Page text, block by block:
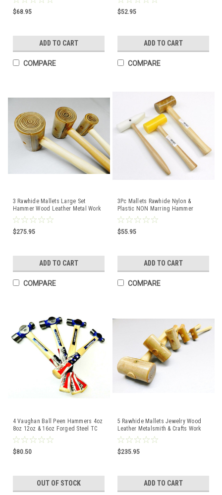
$68.95
ADD TO CART
COMPARE
$52.95
ADD TO CART
COMPARE
3 Rawhide Mallets Large Set
Hammer Wood Leather Metal Work
#4 #5 #6 Garland USA
$275.95
ADD TO CART
COMPARE
3Pc Mallets Rawhide Nylon &
Plastic NON Marring Hammer
Jewelry Making & Forming
$55.95
ADD TO CART
COMPARE
4 Vaughan Ball Peen Hammers 4oz
8oz 12oz & 16oz Forged Steel TC
Series Made USA
$80.50
OUT OF STOCK
5 Rawhide Mallets Jewelry Wood
Leather Metalsmith & Crafts Work
Set Garland USA
$235.95
ADD TO CART